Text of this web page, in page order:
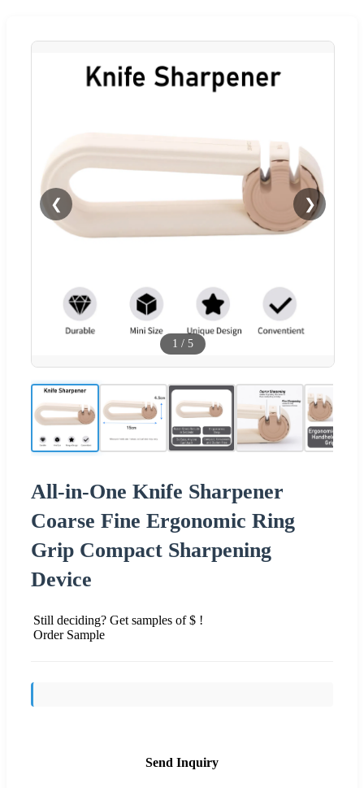
❮ ❯
1 / 5
All-in-One Knife Sharpener
Coarse Fine Ergonomic Ring
Grip Compact Sharpening
Device
Still deciding? Get samples of $ !
Order Sample
Send Inquiry